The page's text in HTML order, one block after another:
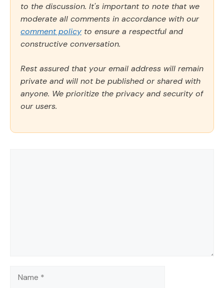
to the discussion. It's important to note that we
moderate all comments in accordance with our
comment policy to ensure a respectful and
constructive conversation.
Rest assured that your email address will remain
private and will not be published or shared with
anyone. We prioritize the privacy and security of
our users.
Name